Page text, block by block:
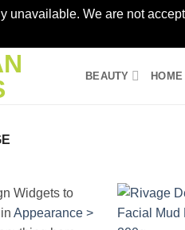
unavailable. We are not
BEAUTY
Widgets to
in Appearance >